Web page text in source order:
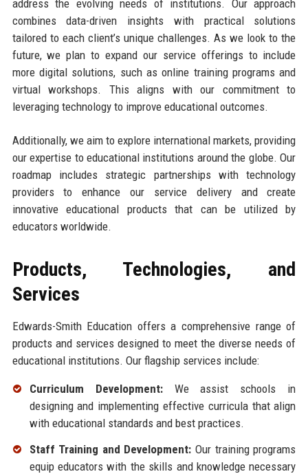
address the evolving needs of institutions. Our approach
combines data-driven insights with practical solutions
tailored to each client’s unique challenges. As we look to the
future, we plan to expand our service offerings to include
more digital solutions, such as online training programs and
virtual workshops. This aligns with our commitment to
leveraging technology to improve educational outcomes.
Additionally, we aim to explore international markets, providing
our expertise to educational institutions around the globe. Our
roadmap includes strategic partnerships with technology
providers to enhance our service delivery and create
innovative educational products that can be utilized by
educators worldwide.
Products, Technologies, and
Services
Edwards-Smith Education offers a comprehensive range of
products and services designed to meet the diverse needs of
educational institutions. Our flagship services include:
Curriculum Development:We assist schools in
designing and implementing effective curricula that align
with educational standards and best practices.
Staff Training and Development: Our training programs
equip educators with the skills and knowledge necessary